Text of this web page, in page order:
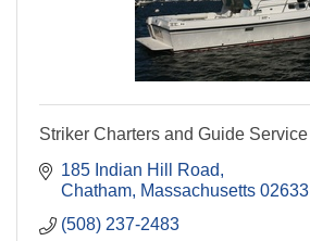
Striker Charters and Guide Service
185 Indian Hill Road
Chatham Massachusetts 02633
(508) 237-2483